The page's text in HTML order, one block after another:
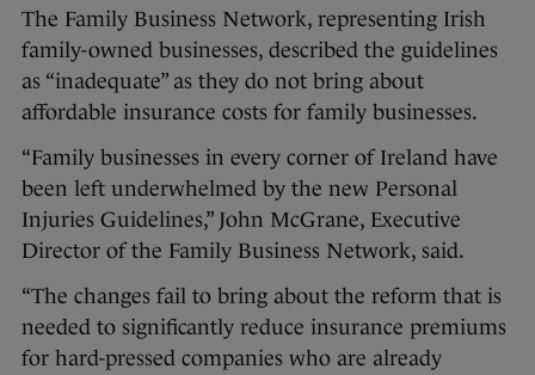
The Family Business Network, representing Irish
family-owned businesses, described the guidelines
as “inadequate” as they do not bring about
affordable insurance costs for family businesses.
“Family businesses in every corner of Ireland have
been left underwhelmed by the new Personal
Injuries Guidelines,” John McGrane, Executive
Director of the Family Business Network, said.
“The changes fail to bring about the reform that is
needed to significantly reduce insurance premiums
for hard-pressed companies who are already